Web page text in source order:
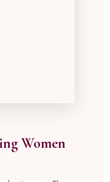
Women